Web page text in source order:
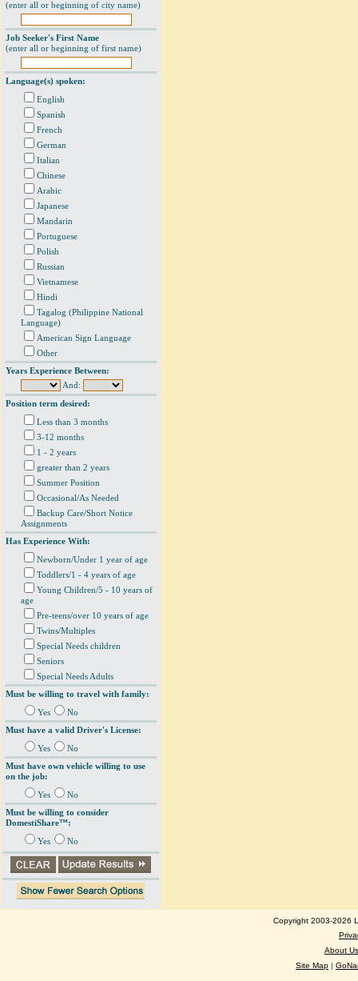
(enter all or beginning of city name)
Job Seeker's First Name
(enter all or beginning of first name)
Language(s) spoken:
English
Spanish
French
German
Italian
Chinese
Arabic
Japanese
Mandarin
Portuguese
Polish
Russian
Vietnamese
Hindi
Tagalog (Philippine National
Language)
American Sign Language
Other
Years Experience Between:
And:
Position term desired:
Less than 3 months
3-12 months
1 - 2 years
greater than 2 years
Summer Position
Occasional/As Needed
Backup Care/Short Notice
Assignments
Has Experience With:
Newborn/Under 1 year of age
Toddlers/1 - 4 years of age
Young Children/5 - 10 years of
age
Pre-teens/over 10 years of age
Twins/Multiples
Special Needs children
Seniors
Special Needs Adults
Must be willing to travel with family:
Yes
No
Must have a valid Driver's License:
Yes
No
Must have own vehicle willing to use
on the job:
Yes
No
Must be willing to consider
DomestiShare™:
Yes No
Copyright 2003-2026
About Us
Site Map |